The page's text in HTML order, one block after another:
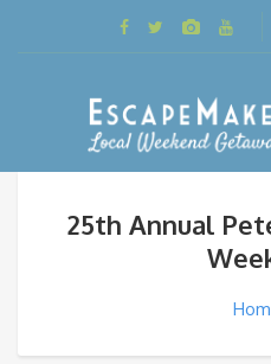
25th Annual